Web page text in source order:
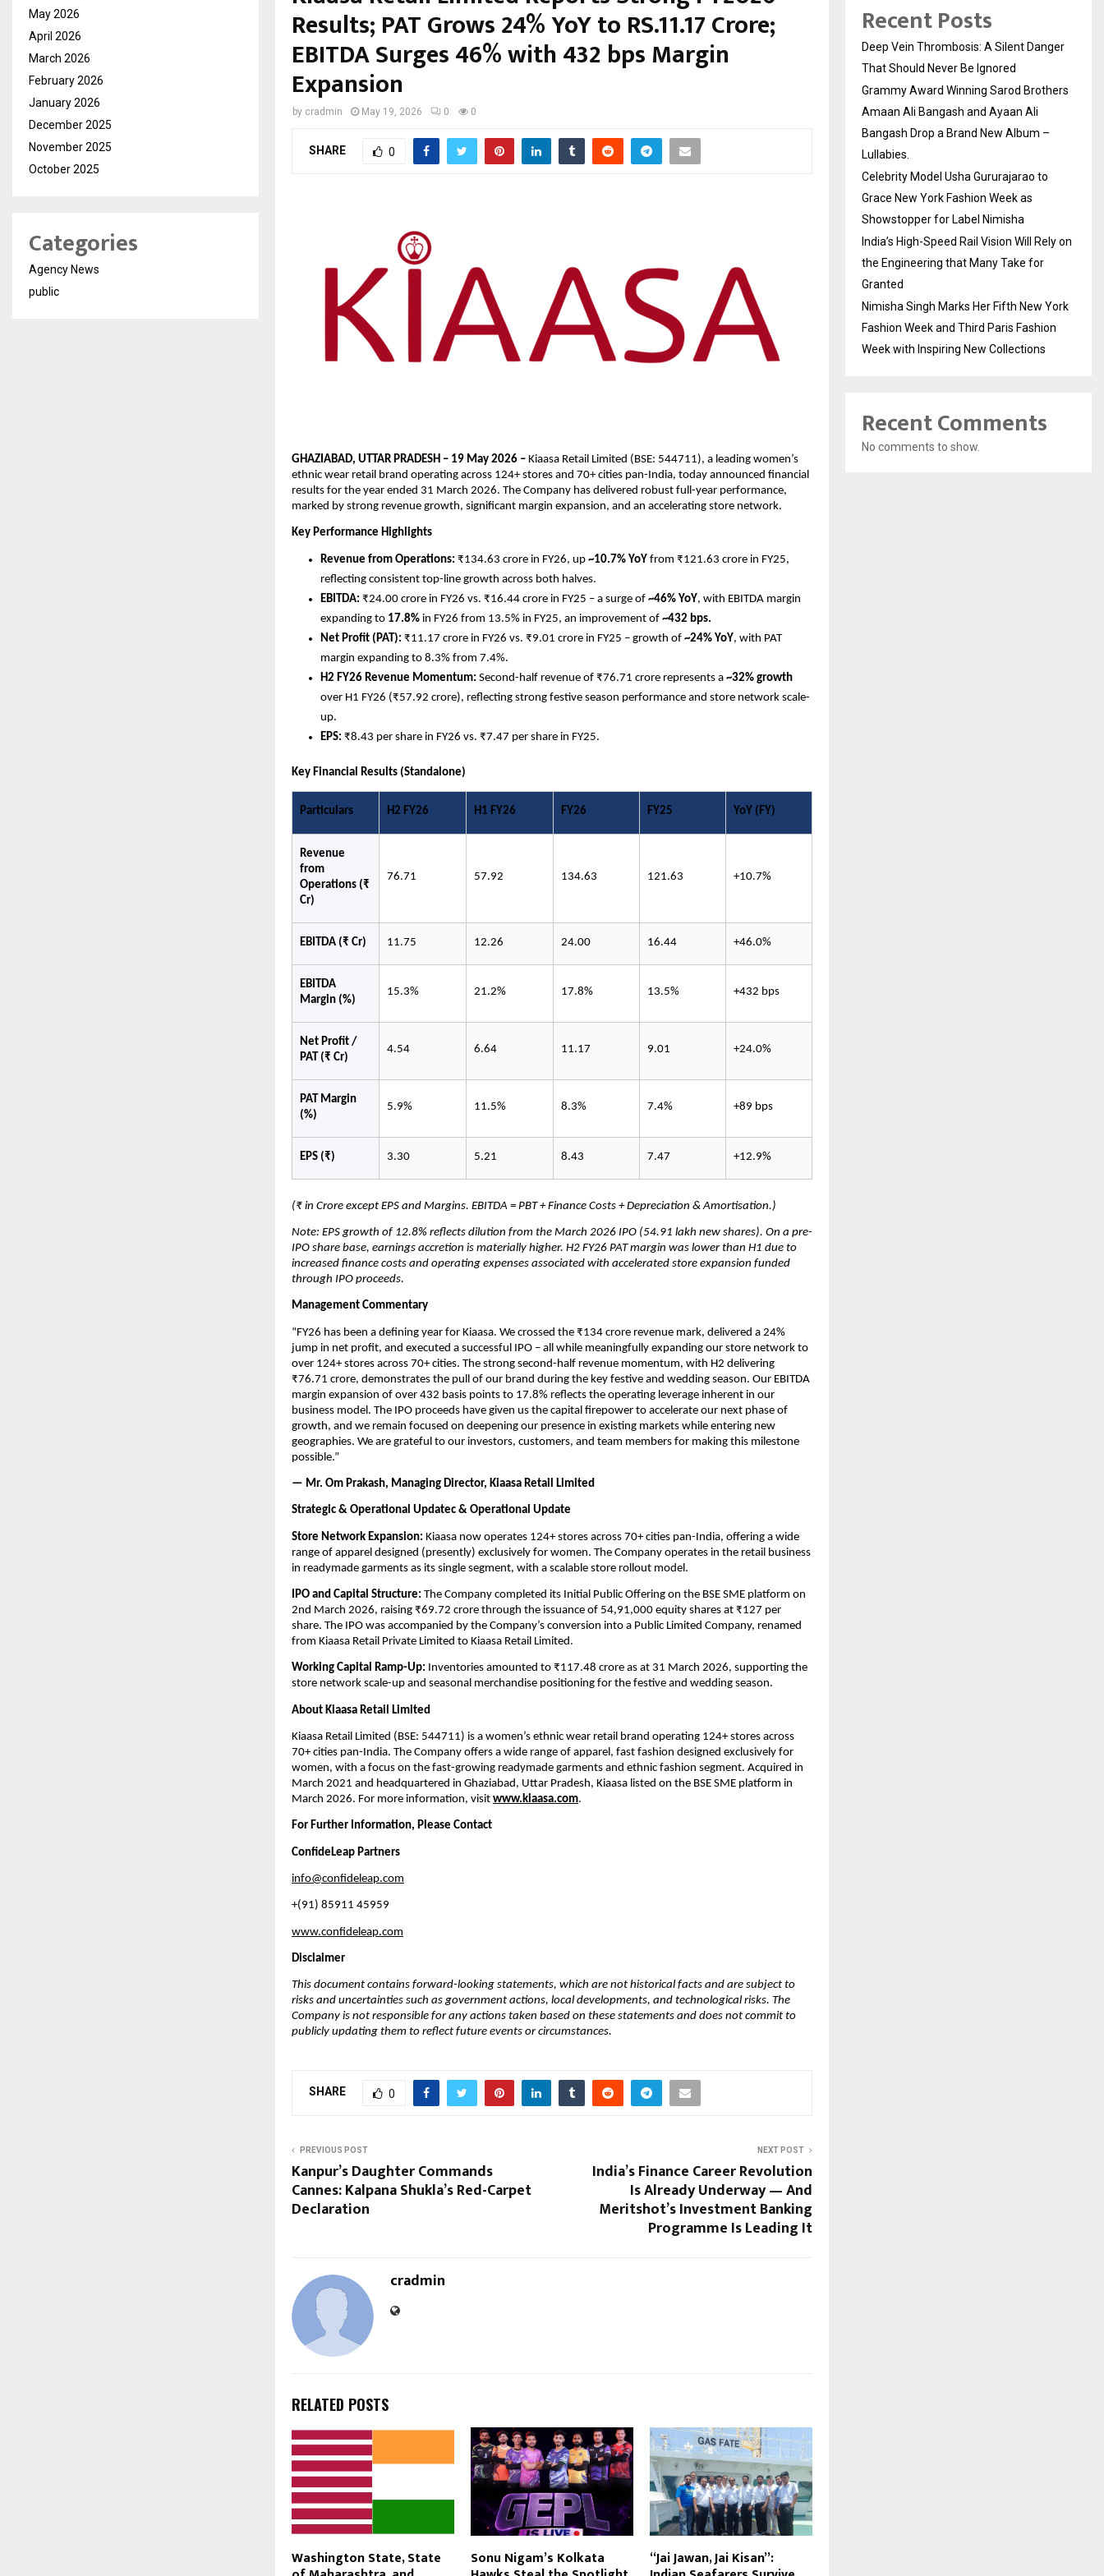
Results; PAT Grows 24% YoY to RS.11.17 Crore;
EBITDA Surges 46% with 432 bps Margin
Expansion
by cradmin May 19, 2026 0 0
SHARE 0
GHAZIABAD, UTTAR PRADESH – 19 May 2026 – Kiaasa Retail Limited (BSE: 544711), a leading women’s
ethnic wear retail brand operating across 124+ stores and 70+ cities pan-India, today announced financial
results for the year ended 31 March 2026. The Company has delivered robust full-year performance,
marked by strong revenue growth, significant margin expansion, and an accelerating store network.
Key Performance Highlights
Revenue from Operations: ₹134.63 crore in FY26, up ~10.7% YoY from ₹121.63 crore in FY25,
reflecting consistent top-line growth across both halves.
EBITDA: ₹24.00 crore in FY26 vs. ₹16.44 crore in FY25 – a surge of ~46% YoY, with EBITDA margin
expanding to 17.8% in FY26 from 13.5% in FY25, an improvement of ~432 bps.
Net Profit (PAT): ₹11.17 crore in FY26 vs. ₹9.01 crore in FY25 – growth of ~24% YoY, with PAT
margin expanding to 8.3% from 7.4%.
H2 FY26 Revenue Momentum: Second-half revenue of ₹76.71 crore represents a ~32% growth
over H1 FY26 (₹57.92 crore), reflecting strong festive season performance and store network scale-
up.
EPS: ₹8.43 per share in FY26 vs. ₹7.47 per share in FY25.
Key Financial Results (Standalone)
Particulars H2 FY26 H1 FY26 FY26 FY25 YoY (FY)
Revenue
from
Operations (₹
Cr)
76.71 57.92 134.63 121.63 +10.7%
EBITDA (₹ Cr) 11.75 12.26 24.00 16.44 +46.0%
EBITDA
Margin (%)
15.3% 21.2% 17.8% 13.5% +432 bps
Net Profit /
PAT (₹ Cr)
4.54 6.64 11.17 9.01 +24.0%
PAT Margin
(%)
5.9% 11.5% 8.3% 7.4% +89 bps
EPS (₹) 3.30 5.21 8.43 7.47 +12.9%
(₹ in Crore except EPS and Margins. EBITDA = PBT + Finance Costs + Depreciation & Amortisation.)
Note: EPS growth of 12.8% reflects dilution from the March 2026 IPO (54.91 lakh new shares). On a pre-
IPO share base, earnings accretion is materially higher. H2 FY26 PAT margin was lower than H1 due to
increased finance costs and operating expenses associated with accelerated store expansion funded
through IPO proceeds.
Management Commentary
“FY26 has been a defining year for Kiaasa. We crossed the ₹134 crore revenue mark, delivered a 24%
jump in net profit, and executed a successful IPO – all while meaningfully expanding our store network to
over 124+ stores across 70+ cities. The strong second-half revenue momentum, with H2 delivering
₹76.71 crore, demonstrates the pull of our brand during the key festive and wedding season. Our EBITDA
margin expansion of over 432 basis points to 17.8% reflects the operating leverage inherent in our
business model. The IPO proceeds have given us the capital firepower to accelerate our next phase of
growth, and we remain focused on deepening our presence in existing markets while entering new
geographies. We are grateful to our investors, customers, and team members for making this milestone
possible.”
— Mr. Om Prakash, Managing Director, Kiaasa Retail Limited
Strategic & Operational Updatec & Operational Update
Store Network Expansion: Kiaasa now operates 124+ stores across 70+ cities pan-India, offering a wide
range of apparel designed (presently) exclusively for women. The Company operates in the retail business
in readymade garments as its single segment, with a scalable store rollout model.
IPO and Capital Structure: The Company completed its Initial Public Offering on the BSE SME platform on
2nd March 2026, raising ₹69.72 crore through the issuance of 54,91,000 equity shares at ₹127 per
share. The IPO was accompanied by the Company’s conversion into a Public Limited Company, renamed
from Kiaasa Retail Private Limited to Kiaasa Retail Limited.
Working Capital Ramp-Up: Inventories amounted to ₹117.48 crore as at 31 March 2026, supporting the
store network scale-up and seasonal merchandise positioning for the festive and wedding season.
About Kiaasa Retail Limited
Kiaasa Retail Limited (BSE: 544711) is a women’s ethnic wear retail brand operating 124+ stores across
70+ cities pan-India. The Company offers a wide range of apparel, fast fashion designed exclusively for
women, with a focus on the fast-growing readymade garments and ethnic fashion segment. Acquired in
March 2021 and headquartered in Ghaziabad, Uttar Pradesh, Kiaasa listed on the BSE SME platform in
March 2026. For more information, visit www.kiaasa.com.
For Further Information, Please Contact
ConfideLeap Partners
info@confideleap.com
+(91) 85911 45959
www.confideleap.com
Disclaimer
This document contains forward-looking statements, which are not historical facts and are subject to
risks and uncertainties such as government actions, local developments, and technological risks. The
Company is not responsible for any actions taken based on these statements and does not commit to
publicly updating them to reflect future events or circumstances.
SHARE 0
PREVIOUS POST
Kanpur’s Daughter Commands
Cannes: Kalpana Shukla’s Red-Carpet
Declaration
NEXT POST
India’s Finance Career Revolution
Is Already Underway — And
Meritshot’s Investment Banking
Programme Is Leading It
cradmin
RELATED POSTS
Washington State, State Sonu Nigam’s Kolkata “Jai Jawan, Jai Kisan”:
May 2026
April 2026
March 2026
February 2026
January 2026
December 2025
November 2025
October 2025
Categories
Agency News
public
Recent Posts
Deep Vein Thrombosis: A Silent Danger
That Should Never Be Ignored
Grammy Award Winning Sarod Brothers
Amaan Ali Bangash and Ayaan Ali
Bangash Drop a Brand New Album –
Lullabies.
Celebrity Model Usha Gururajarao to
Grace New York Fashion Week as
Showstopper for Label Nimisha
India’s High-Speed Rail Vision Will Rely on
the Engineering that Many Take for
Granted
Nimisha Singh Marks Her Fifth New York
Fashion Week and Third Paris Fashion
Week with Inspiring New Collections
Recent Comments
No comments to show.